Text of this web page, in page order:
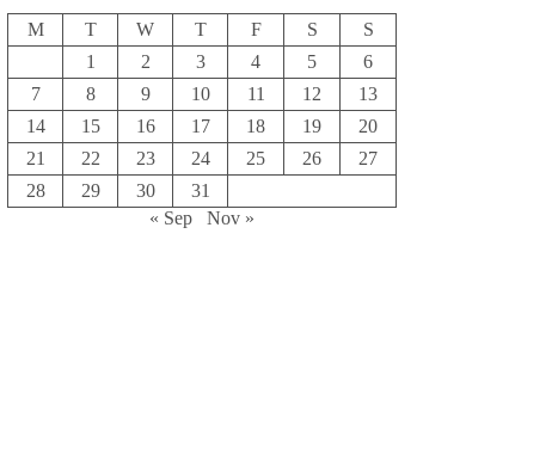
M T W T F S
S
1
2 3 4 5
6
7
8 9 10 11 12
13
14
15 16 17 18 19
20
21
22 23 24 25 26
27
28
29 30
31
« Sep
Nov »